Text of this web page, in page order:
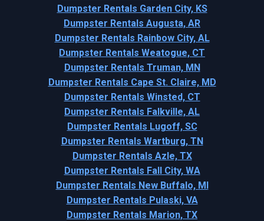
Dumpster Rentals Garden City, KS
Dumpster Rentals Augusta, AR
Dumpster Rentals Rainbow City, AL
Dumpster Rentals Weatogue, CT
Dumpster Rentals Truman, MN
Dumpster Rentals Cape St. Claire, MD
Dumpster Rentals Winsted, CT
Dumpster Rentals Falkville, AL
Dumpster Rentals Lugoff, SC
Dumpster Rentals Wartburg, TN
Dumpster Rentals Azle, TX
Dumpster Rentals Fall City, WA
Dumpster Rentals New Buffalo, MI
Dumpster Rentals Pulaski, VA
Dumpster Rentals Marion, TX